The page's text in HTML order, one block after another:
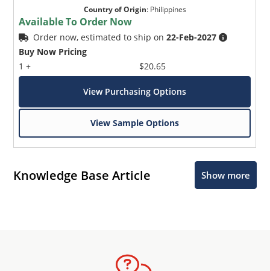
Country of Origin: Philippines
Available To Order Now
Order now, estimated to ship on22-Feb-2027
Buy Now Pricing
1 +
$20.65
View Purchasing Options
View Sample Options
Knowledge Base Article Show more